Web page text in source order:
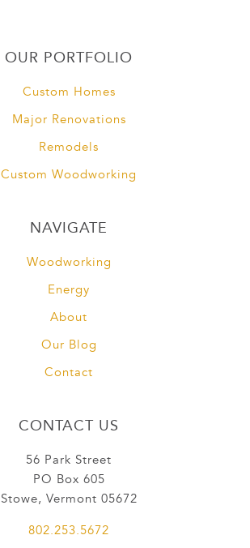
OUR PORTFOLIO
Custom Homes
Major Renovations
Remodels
Custom Woodworking
NAVIGATE
Woodworking
Energy
About
Our Blog
Contact
CONTACT US
56 Park Street
PO Box 605
Stowe, Vermont 05672
802.253.5672